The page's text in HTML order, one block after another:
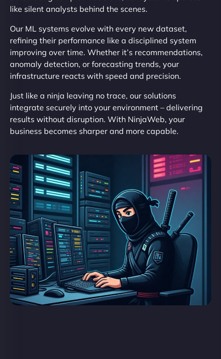
like silent analysts behind the scenes.
Our ML systems evolve with every new dataset,
refining their performance like a disciplined system
improving over time. Whether it’s recommendations,
anomaly detection, or forecasting trends, your
infrastructure reacts with speed and precision.
Just like a ninja leaving no trace, our solutions
integrate securely into your environment – delivering
results without disruption. With NinjaWeb, your
business becomes sharper and more capable.